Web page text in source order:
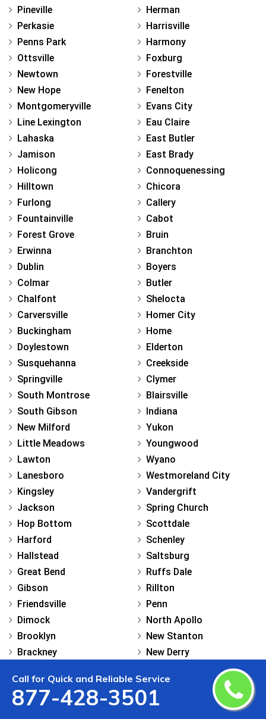
Call for Quick and Reliable Service
877-428-3501
Pineville
Perkasie
Penns Park
Ottsville
Newtown
New Hope
Montgomeryville
Line Lexington
Lahaska
Jamison
Holicong
Hilltown
Furlong
Fountainville
Forest Grove
Erwinna
Dublin
Colmar
Chalfont
Carversville
Buckingham
Doylestown
Susquehanna
Springville
South Montrose
South Gibson
New Milford
Little Meadows
Lawton
Lanesboro
Kingsley
Jackson
Hop Bottom
Harford
Hallstead
Great Bend
Gibson
Friendsville
Dimock
Brooklyn
Brackney
Luzerne
Shavertown
Herman
Harrisville
Harmony
Foxburg
Forestville
Fenelton
Evans City
Eau Claire
East Butler
East Brady
Connoquenessing
Chicora
Callery
Cabot
Bruin
Branchton
Boyers
Butler
Shelocta
Homer City
Home
Elderton
Creekside
Clymer
Blairsville
Indiana
Yukon
Youngwood
Wyano
Westmoreland City
Vandergrift
Spring Church
Scottdale
Schenley
Saltsburg
Ruffs Dale
Rillton
Penn
North Apollo
New Stanton
New Derry
Murrysville
Mount Pleasant